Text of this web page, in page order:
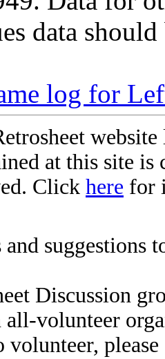
data
log for
at this site
Click here for
and suggestions
Discussion
all-volunteer
volunteer,